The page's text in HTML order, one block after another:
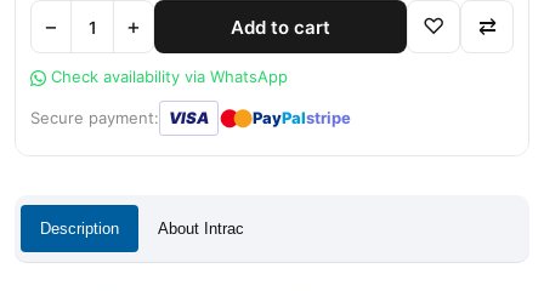
− + Add to cart ♡ ⇄
Check availability via WhatsApp
Secure payment: VISA ●● PayPalstripe
Description About Intrac